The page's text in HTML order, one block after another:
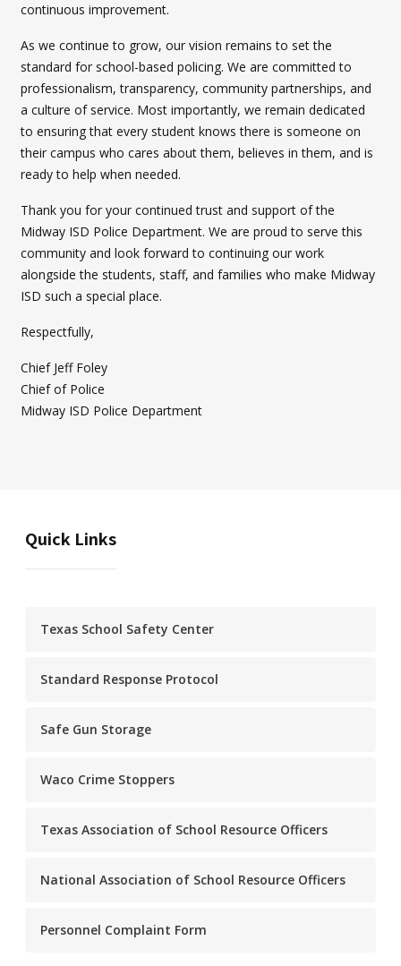
continuous improvement.
As we continue to grow, our vision remains to set the
standard for school-based policing. We are committed to
professionalism, transparency, community partnerships, and
a culture of service. Most importantly, we remain dedicated
to ensuring that every student knows there is someone on
their campus who cares about them, believes in them, and is
ready to help when needed.
Thank you for your continued trust and support of the
Midway ISD Police Department. We are proud to serve this
community and look forward to continuing our work
alongside the students, staff, and families who make Midway
ISD such a special place.
Respectfully,
Chief Jeff Foley
Chief of Police
Midway ISD Police Department
Quick Links
Texas School Safety Center
Standard Response Protocol
Safe Gun Storage
Waco Crime Stoppers
Texas Association of School Resource Officers
National Association of School Resource Officers
Personnel Complaint Form